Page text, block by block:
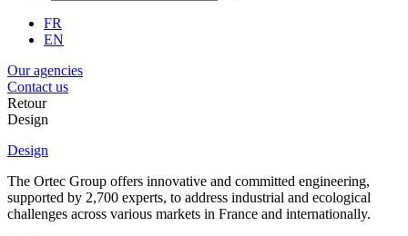
FR
EN
Our agencies
Contact us
Retour
Design
Design
The Ortec Group offers innovative and committed engineering,
supported by 2,700 experts, to address industrial and ecological
challenges across various markets in France and internationally.